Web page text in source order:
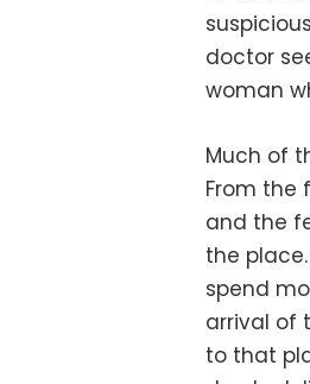
doctor
woman
Much of
From the
and the
the
spend
arrival of
to that